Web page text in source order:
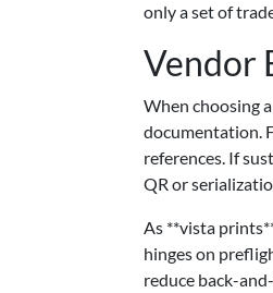
only a set of
Vendor
When choosing
documentation.
references. If
QR or
As **vista
hinges on
reduce back-